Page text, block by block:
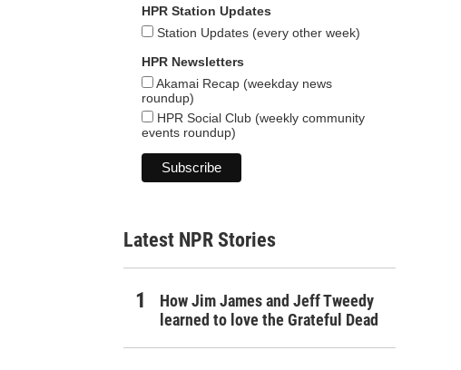
HPR Station Updates
Station Updates (every other week)
HPR Newsletters
Akamai Recap (weekday news
roundup)
HPR Social Club (weekly community
events roundup)
Latest NPR Stories
How Jim James and Jeff Tweedy
learned to love the Grateful Dead